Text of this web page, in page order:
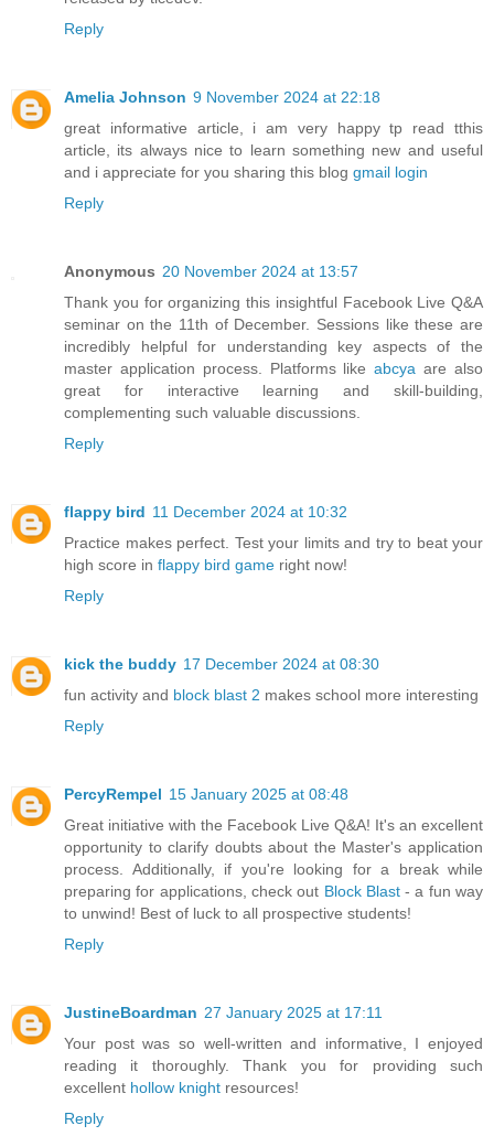
Reply
Amelia Johnson 9 November 2024 at 22:18
great informative article, i am very happy tp read tthis
article, its always nice to learn something new and useful
and i appreciate for you sharing this blog gmail login
Reply
Anonymous 20 November 2024 at 13:57
Thank you for organizing this insightful Facebook Live Q&A
seminar on the 11th of December. Sessions like these are
incredibly helpful for understanding key aspects of the
master application process. Platforms likeabcya are also
great for interactive learning and skill-building,
complementing such valuable discussions.
Reply
flappy bird 11 December 2024 at 10:32
Practice makes perfect. Test your limits and try to beat your
high score in flappy bird game right now!
Reply
kick the buddy 17 December 2024 at 08:30
fun activity and block blast 2 makes school more interesting
Reply
PercyRempel 15 January 2025 at 08:48
Great initiative with the Facebook Live Q&A! It's an excellent
opportunity to clarify doubts about the Master's application
process. Additionally, if you're looking for a break while
preparing for applications, check out Block Blast- a fun way
to unwind! Best of luck to all prospective students!
Reply
JustineBoardman 27 January 2025 at 17:11
Your post was so well-written and informative, I enjoyed
reading it thoroughly. Thank you for providing such
excellent hollow knight resources!
Reply